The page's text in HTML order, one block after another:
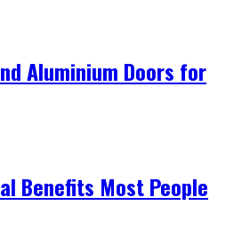
Aluminium Doors for
Benefits Most People